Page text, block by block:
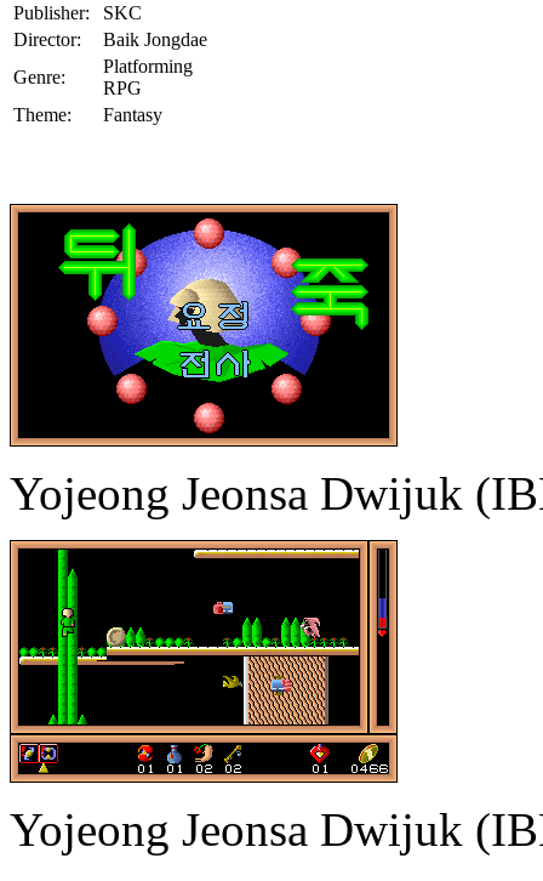
Publisher:
SKC
Director:
Baik Jongdae
Genre:
Platforming
RPG
Theme:
Fantasy
Yojeong Jeonsa Dwijuk
Yojeong Jeonsa Dwijuk